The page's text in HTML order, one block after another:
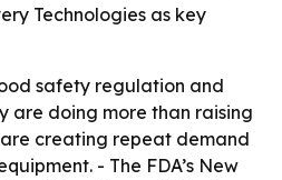
Technologies as key
safety regulation and
are doing more than raising
creating repeat demand
- The FDA’s New